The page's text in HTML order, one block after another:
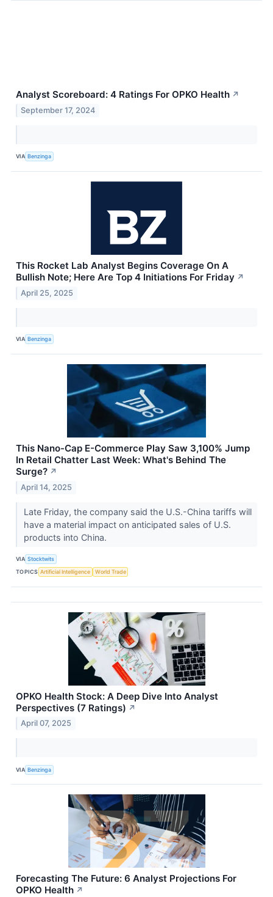
Analyst Scoreboard: 4 Ratings For OPKO Health ↗
September 17, 2024
VIA Benzinga
This Rocket Lab Analyst Begins Coverage On A
Bullish Note; Here Are Top 4 Initiations For Friday ↗
April 25, 2025
VIA Benzinga
This Nano-Cap E-Commerce Play Saw 3,100% Jump
In Retail Chatter Last Week: What's Behind The
Surge? ↗
April 14, 2025
Late Friday, the company said the U.S.-China tariffs will
have a material impact on anticipated sales of U.S.
products into China.
VIA Stocktwits
TOPICS Artificial Intelligence World Trade
OPKO Health Stock: A Deep Dive Into Analyst
Perspectives (7 Ratings) ↗
April 07, 2025
VIA Benzinga
Forecasting The Future: 6 Analyst Projections For
OPKO Health ↗